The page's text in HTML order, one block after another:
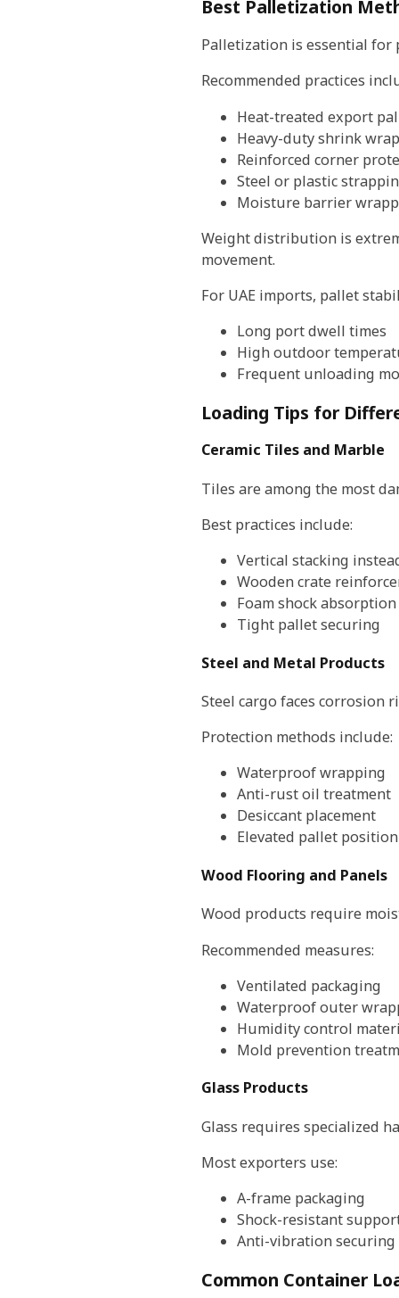
Best Palletization
Palletization is essential
Recommended practices
Heat-treated export
Heavy-duty shrink
Reinforced corner
Steel or plastic
Moisture barrier
Weight distribution is
movement.
For UAE imports, pallet
Long port dwell times
High outdoor
Frequent unloading
Loading Tips for
Ceramic Tiles and Marble
Tiles are among the most
Best practices include:
Vertical stacking
Wooden crate
Foam shock absorption
Tight pallet securing
Steel and Metal Products
Steel cargo faces corrosion
Protection methods include:
Waterproof wrapping
Anti-rust oil treatment
Desiccant placement
Elevated pallet
Wood Flooring and Panels
Wood products require
Recommended measures:
Ventilated packaging
Waterproof outer
Humidity control
Mold prevention
Glass Products
Glass requires specialized
Most exporters use:
A-frame packaging
Shock-resistant
Anti-vibration securing
Common Container